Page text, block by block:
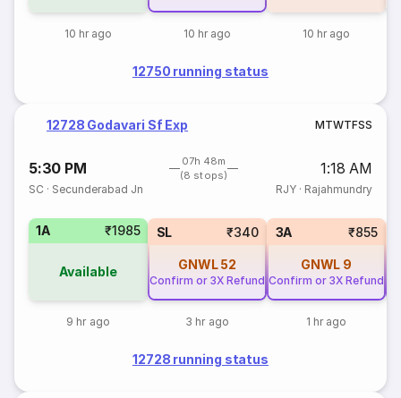
10 hr ago 10 hr ago 10 hr ago
12750 running status
12728 Godavari Sf Exp MTWTFSS
5:30 PM
07h 48m
(8 stops)
1:18 AM
SC · Secunderabad Jn RJY· Rajahmundry
1A ₹1985
Available
9 hr ago
SL ₹340
GNWL 52
Confirm or 3X Refund
3 hr ago
3A ₹855
GNWL 9
Confirm or 3X Refund
1 hr ago
12728 running status